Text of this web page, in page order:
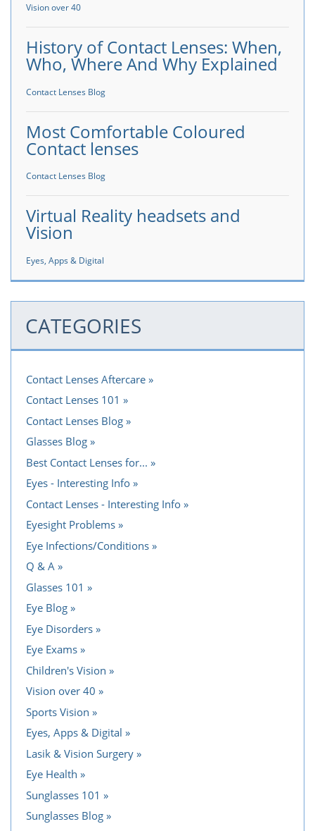
Vision over 40
History of Contact Lenses: When,
Who, Where And Why Explained
Contact Lenses Blog
Most Comfortable Coloured
Contact lenses
Contact Lenses Blog
Virtual Reality headsets and
Vision
Eyes, Apps & Digital
CATEGORIES
Contact Lenses Aftercare
Contact Lenses 101
Contact Lenses Blog
Glasses Blog
Best Contact Lenses for...
Eyes - Interesting Info
Contact Lenses - Interesting Info
Eyesight Problems
Eye Infections/Conditions
Q & A
Glasses 101
Eye Blog
Eye Disorders
Eye Exams
Children's Vision
Vision over 40
Sports Vision
Eyes, Apps & Digital
Lasik & Vision Surgery
Eye Health
Sunglasses 101
Sunglasses Blog